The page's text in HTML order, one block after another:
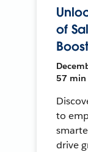
of
57 min
to
drive